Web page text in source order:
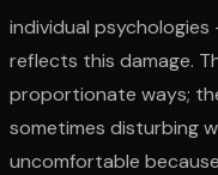
individual
reflects this damage.
proportionate ways;
sometimes disturbing
uncomfortable